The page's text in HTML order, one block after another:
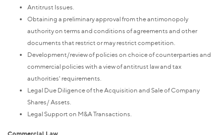
Antitrust Issues.
Obtaining a preliminary approval from the antimonopoly
authority on terms and conditions of agreements and other
documents that restrict or may restrict competition.
Development/review of policies on choice of counterparties and
commercial policies with a view of antitrust law and tax
authorities' requirements.
Legal Due Diligence of the Acquisition and Sale of Company
Shares/ Assets.
Legal Support on M&A Transactions.